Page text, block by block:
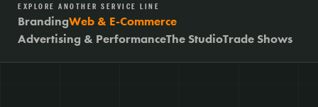
EXPLORE ANOTHER SERVICE LINE
BrandingWeb & E-Commerce
Advertising & PerformanceThe StudioTrade Shows